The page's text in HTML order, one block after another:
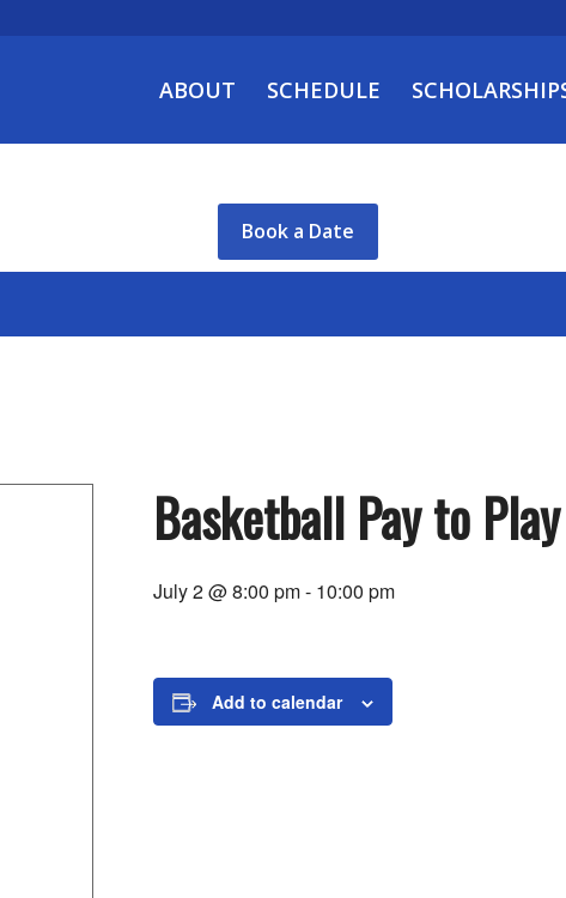
ABOUT SCHEDULE
Book a Date
Basketball Pay to Play
July 2 @ 8:00 pm- 10:00 pm
Add to calendar